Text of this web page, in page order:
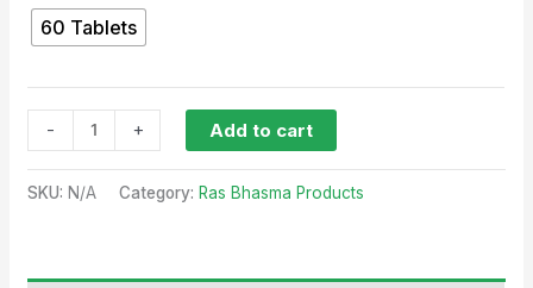
60 Tablets
- + Add to cart
SKU:N/A Category:Ras Bhasma Products